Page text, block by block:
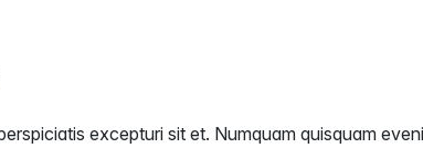
excepturi sit et. Numquam quisquam